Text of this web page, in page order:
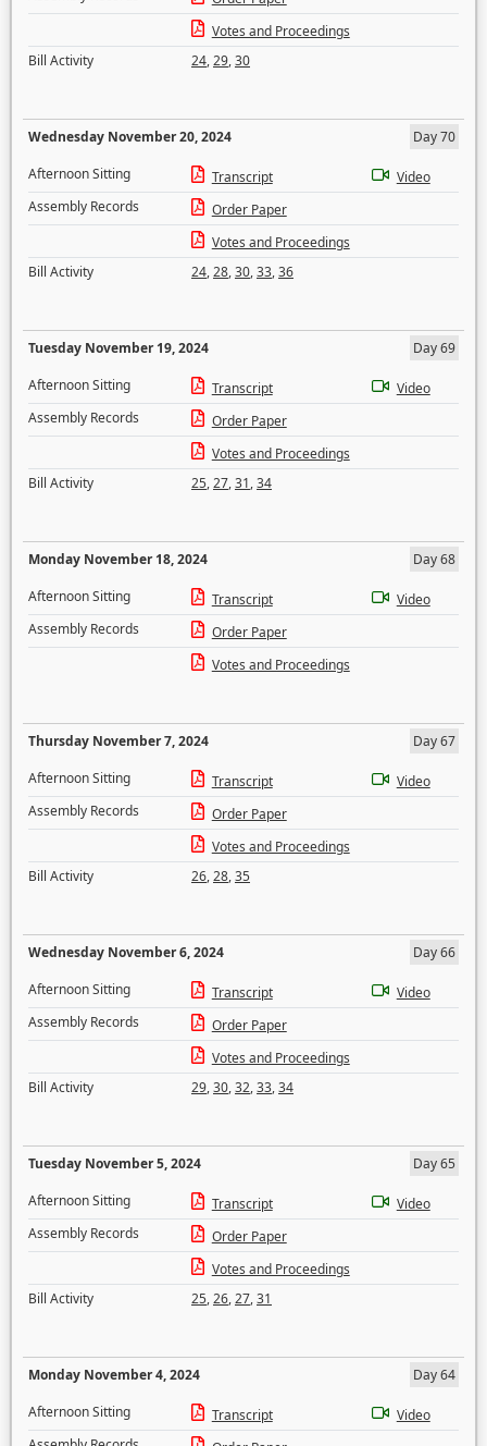
Votes and Proceedings
Bill Activity
24,29,30
Wednesday November 20, 2024
Day 70
Afternoon Sitting
Transcript
Video
Assembly Records
Order Paper
Votes and Proceedings
Bill Activity
24,28,30,33,36
Tuesday November 19, 2024
Day 69
Afternoon Sitting
Transcript
Video
Assembly Records
Order Paper
Votes and Proceedings
Bill Activity
25,27,31,34
Monday November 18, 2024
Day 68
Afternoon Sitting
Transcript
Video
Assembly Records
Order Paper
Votes and Proceedings
Thursday November 7, 2024
Day 67
Afternoon Sitting
Transcript
Video
Assembly Records
Order Paper
Votes and Proceedings
Bill Activity
26,28,35
Wednesday November 6, 2024
Day 66
Afternoon Sitting
Transcript
Video
Assembly Records
Order Paper
Votes and Proceedings
Bill Activity
29,30,32,33,34
Tuesday November 5, 2024
Day 65
Afternoon Sitting
Transcript
Video
Assembly Records
Order Paper
Votes and Proceedings
Bill Activity
25,26,27,31
Monday November 4, 2024
Day 64
Afternoon Sitting
Transcript
Video